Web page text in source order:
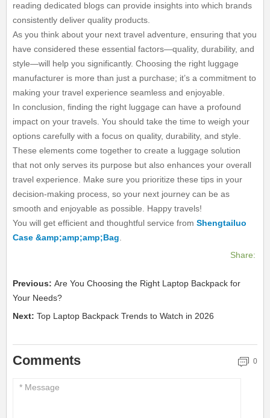
reading dedicated blogs can provide insights into which brands
consistently deliver quality products.
As you think about your next travel adventure, ensuring that you
have considered these essential factors—quality, durability, and
style—will help you significantly. Choosing the right luggage
manufacturer is more than just a purchase; it’s a commitment to
making your travel experience seamless and enjoyable.
In conclusion, finding the right luggage can have a profound
impact on your travels. You should take the time to weigh your
options carefully with a focus on quality, durability, and style.
These elements come together to create a luggage solution
that not only serves its purpose but also enhances your overall
travel experience. Make sure you prioritize these tips in your
decision-making process, so your next journey can be as
smooth and enjoyable as possible. Happy travels!
You will get efficient and thoughtful service fromShengtailuo
Case &amp;amp;amp;Bag
Share:
Previous:Are You Choosing the Right Laptop Backpack for
Your Needs?
Next: Top Laptop Backpack Trends to Watch in 2026
Comments 0